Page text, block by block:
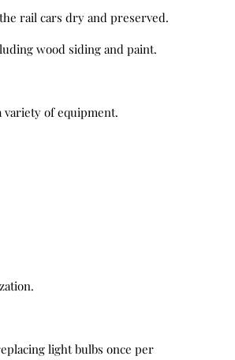
rail cars dry and preserved.
wood siding and paint.
of equipment.
light bulbs once per